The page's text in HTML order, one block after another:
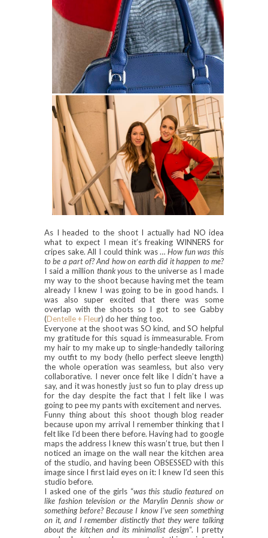
As I headed to the shoot I actually had NO idea
what to expect I mean it’s freaking WINNERS for
cripes sake. All I could think was …How fun was this
to be a part of? And how on earth did it happen to me?
I said a million thank yous to the universe as I made
my way to the shoot because having met the team
already I knew I was going to be in good hands. I
was also super excited that there was some
overlap with the shoots so I got to see Gabby
(Dentelle + Fleur) do her thing too.
Everyone at the shoot was SO kind, and SO helpful
my gratitude for this squad is immeasurable. From
my hair to my make up to single-handedly tailoring
my outfit to my body (hello perfect sleeve length)
the whole operation was seamless, but also very
collaborative. I never once felt like I didn’t have a
say, and it was honestly just so fun to play dress up
for the day despite the fact that I felt like I was
going to pee my pants with excitement and nerves.
Funny thing about this shoot though blog reader
because upon my arrival I remember thinking that I
felt like I’d been there before. Having had to google
maps the address I knew this wasn’t true, but then I
noticed an image on the wall near the kitchen area
of the studio, and having been OBSESSED with this
image since I first laid eyes on it: I knew I’d seen this
studio before.
I asked one of the girls “was this studio featured on
like fashion television or the Marylin Dennis show or
something before? Because I know I’ve seen something
on it, and I remember distinctly that they were talking
about the kitchen and its minimalist design“. I pretty